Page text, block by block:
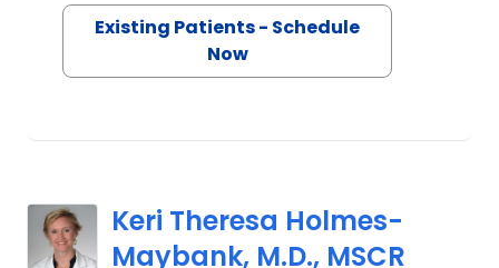
Existing Patients - Schedule
Now
Keri Theresa Holmes-
Maybank, M.D., MSCR